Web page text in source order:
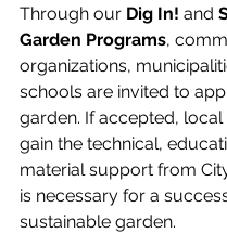
Through our Dig In! and
Garden Programs,
organizations,
schools are invited to
garden. If accepted,
gain the technical,
material support from
is necessary for a
sustainable garden.